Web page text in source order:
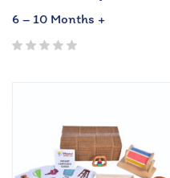
6 – 10 Months +